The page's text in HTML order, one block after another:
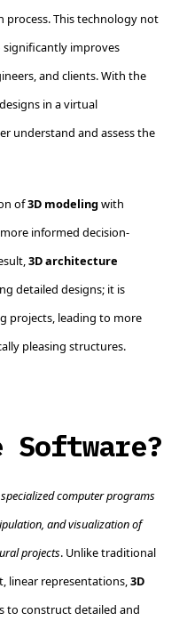
process. This technology not
improves
and clients. With the
in a virtual
understand and assess the
of3D modelingwith
informed decision-
3D architecture
detailed designs; it is
projects, leading to more
pleasing structures.
computer programs
and visualization of
projects. Unlike traditional
linear representations,3D
to construct detailed and